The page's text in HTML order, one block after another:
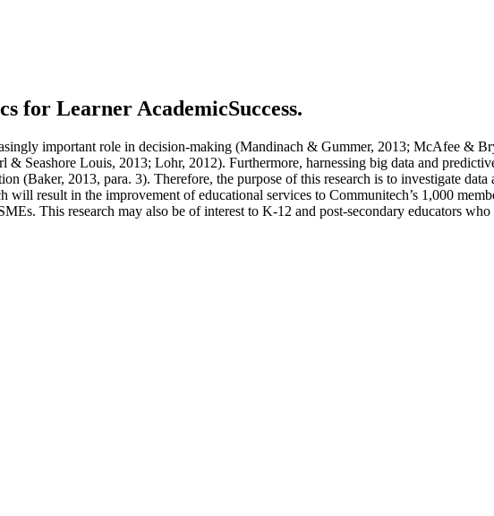
for Learner AcademicSuccess.
important role in decision-making (Mandinach & Gummer, 2013; McAfee &
Seashore Louis, 2013; Lohr, 2012). Furthermore, harnessing big data and
(Baker, 2013, para. 3). Therefore, the purpose of this research is to investigate
result in the improvement of educational services to Communitech’s 1,000
This research may also be of interest to K-12 and post-secondary educators